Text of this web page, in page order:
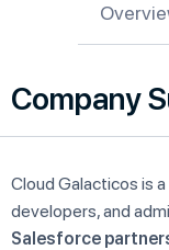
Company
Cloud Galacticos is
developers, and
Salesforce